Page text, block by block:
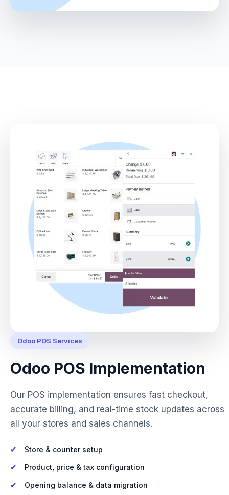
Odoo POS Services
Odoo POS Implementation
Our POS implementation ensures fast checkout,
accurate billing, and real-time stock updates across
all your stores and sales channels.
Store & counter setup
Product, price & tax configuration
Opening balance & data migration